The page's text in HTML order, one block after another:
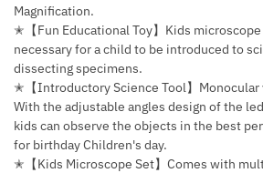
Magnification.
✭【Fun Educational Toy】Kids
necessary for a child to be introduced to
dissecting specimens.
✭【Introductory Science Tool】Monocular
With the adjustable angles design of the
kids can observe the objects in the best
for birthday Children's day.
✭【Kids Microscope Set】Comes with